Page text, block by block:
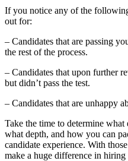
If you notice any of the
out for:
– Candidates that are passing
the rest of the process.
– Candidates that upon further
but didn’t pass the test.
– Candidates that are unhappy
Take the time to determine
what depth, and how you can
candidate experience. With
make a huge difference in hiring